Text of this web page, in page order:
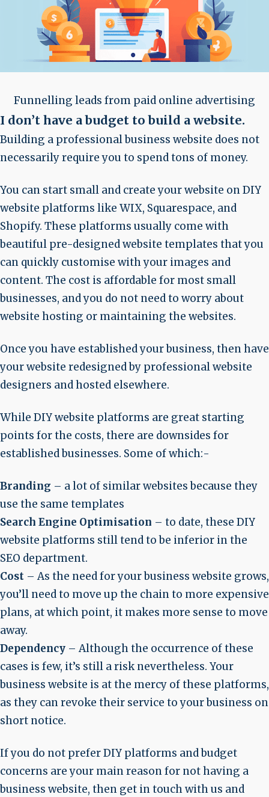
Funnelling leads from paid online advertising
I don’t have a budget to build a website.
Building a professional business website does not
necessarily require you to spend tons of money.
You can start small and create your website on DIY
website platforms like WIX, Squarespace, and
Shopify. These platforms usually come with
beautiful pre-designed website templates that you
can quickly customise with your images and
content. The cost is affordable for most small
businesses, and you do not need to worry about
website hosting or maintaining the websites.
Once you have established your business, then have
your website redesigned by professional website
designers and hosted elsewhere.
While DIY website platforms are great starting
points for the costs, there are downsides for
established businesses. Some of which:-
Branding – a lot of similar websites because they
use the same templates
Search Engine Optimisation – to date, these DIY
website platforms still tend to be inferior in the
SEO department.
Cost – As the need for your business website grows,
you’ll need to move up the chain to more expensive
plans, at which point, it makes more sense to move
away.
Dependency – Although the occurrence of these
cases is few, it’s still a risk nevertheless. Your
business website is at the mercy of these platforms,
as they can revoke their service to your business on
short notice.
If you do not prefer DIY platforms and budget
concerns are your main reason for not having a
business website, then get in touch with us and